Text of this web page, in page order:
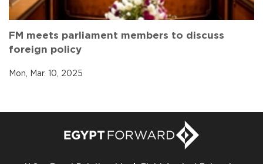
FM meets parliament members to discuss
foreign policy
Mon, Mar. 10, 2025